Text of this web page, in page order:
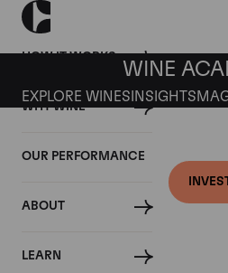
HOW IT WORKS
WHY WINE
OUR PERFORMANCE
ABOUT
LEARN
WINE
EXPLORE WINES INSIGHTS
Chateau